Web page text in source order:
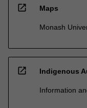
open_in_new Maps
Monash
open_in_new Indigenous
Information